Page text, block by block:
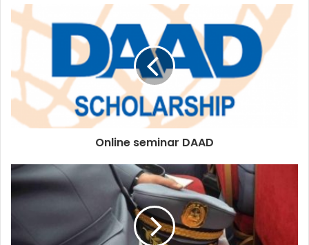
Online seminar DAAD